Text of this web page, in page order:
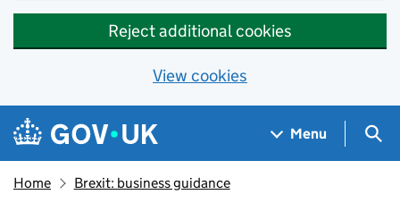
Reject additional cookies
View cookies
Skip to main content
Navigation menu
Menu
Home Brexit: business guidance